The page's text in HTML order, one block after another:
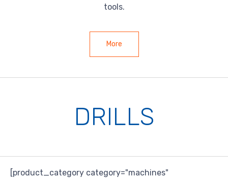
tools.
More
DRILLS
[product_category category="machines"